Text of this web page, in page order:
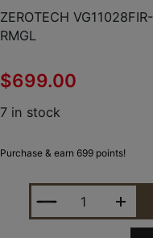
ZEROTECH
RMGL
$699.00
7 in stock
Purchase & earn 699 points!
ZEROTECH